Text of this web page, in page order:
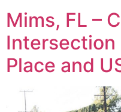
Mims, FL –
Intersection
Place and